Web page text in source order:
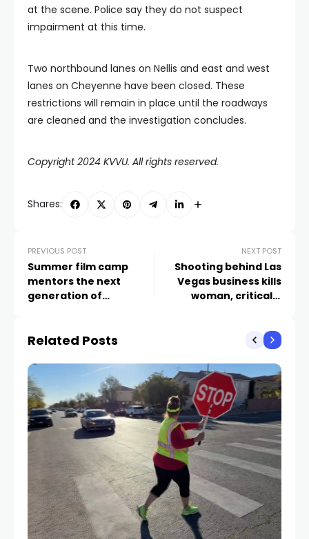
at the scene. Police say they do not suspect
impairment at this time.
Two northbound lanes on Nellis and east and west
lanes on Cheyenne have been closed. These
restrictions will remain in place until the roadways
are cleaned and the investigation concludes.
Copyright 2024 KVVU. All rights reserved.
Shares:
PREVIOUS POST
Summer film camp
mentors the next
generation of
NEXT POST
Shooting behind Las
Vegas business kills
woman, critically
Related Posts